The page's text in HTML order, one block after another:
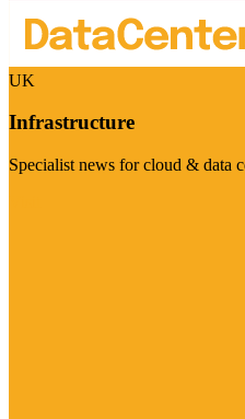
UK
Infrastructure
Specialist news for cloud & data